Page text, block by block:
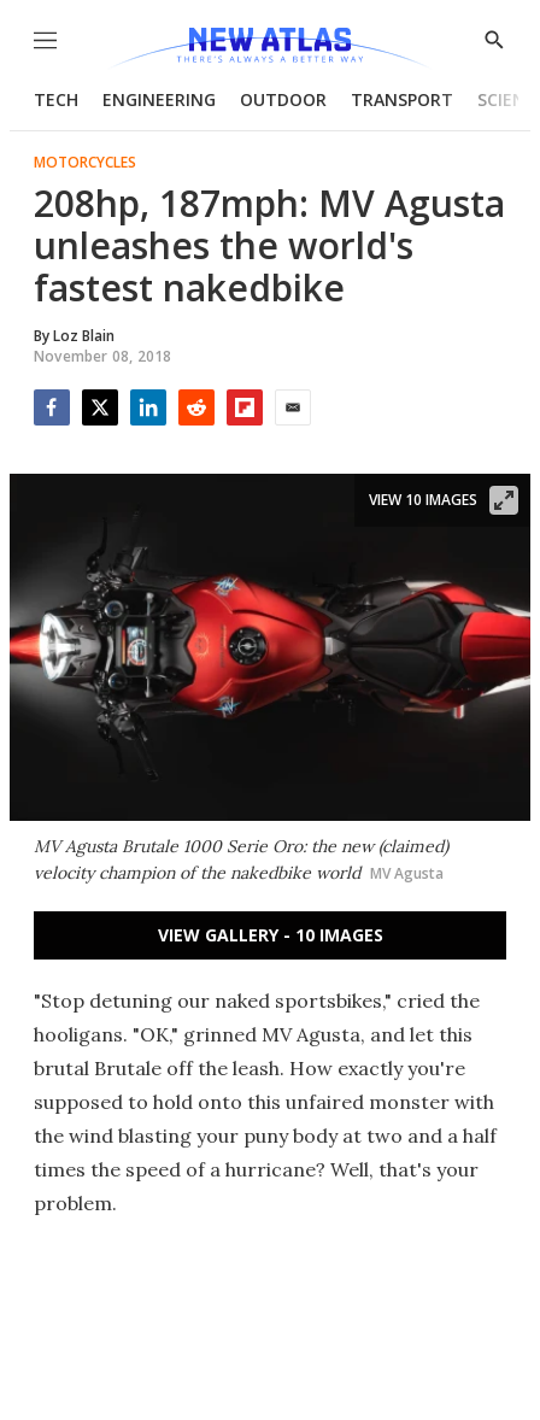
Menu
Show
TECH ENGINEERING OUTDOOR TRANSPORT
MOTORCYCLES
208hp, 187mph: MV Agusta
unleashes the world's
fastest nakedbike
ByLoz Blain
November 08, 2018
MV Agusta Brutale 1000 Serie Oro: the new (claimed)
velocity champion of the nakedbike world MV Agusta
VIEW 10 IMAGES
VIEW GALLERY - 10 IMAGES
"Stop detuning our naked sportsbikes," cried the
hooligans. "OK," grinned MV Agusta, and let this
brutal Brutale off the leash. How exactly you're
supposed to hold onto this unfaired monster with
the wind blasting your puny body at two and a half
times the speed of a hurricane? Well, that's your
problem.